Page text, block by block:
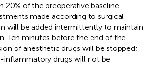
20% of the preoperative baseline
made according to surgical
will be added intermittently to maintain
Ten minutes before the end of the
of anesthetic drugs will be stopped;
inflammatory drugs will not be